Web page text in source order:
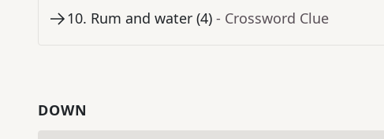
10. Rum and water (4) - Crossword Clue
DOWN